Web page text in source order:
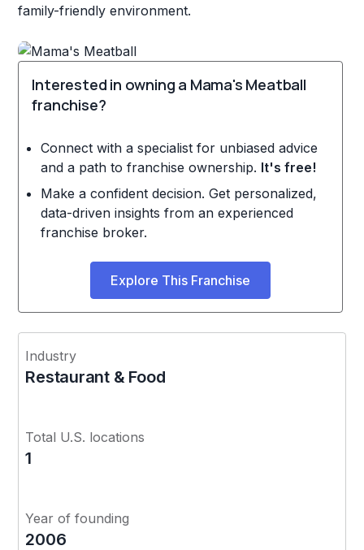
family-friendly environment.
Interested in owning a Mama's Meatball
franchise?
Connect with a specialist for unbiased advice
and a path to franchise ownership. It's free!
Make a confident decision. Get personalized,
data-driven insights from an experienced
franchise broker.
Explore This Franchise
Industry
Restaurant & Food
Total U.S. locations
1
Year of founding
2006